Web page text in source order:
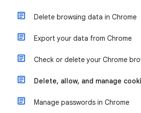
Delete browsing data in Chrome
Export your data from Chrome
Check or delete your Chrome
Delete, allow, and manage
Manage passwords in Chrome